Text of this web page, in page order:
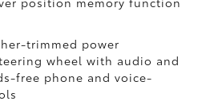
trimmed power
wheel with audio and
free phone and voice-